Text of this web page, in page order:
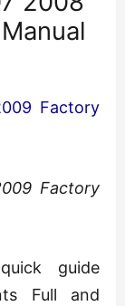
Factory
Factory
guide
Full and